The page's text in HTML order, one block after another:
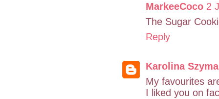
MarkeeCoco 2
The Sugar
Reply
Karolina
My favourites
I liked you on